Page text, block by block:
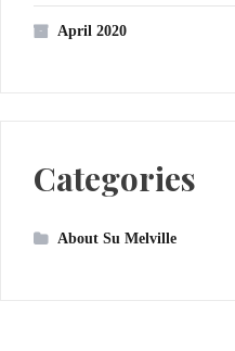
April 2020
Categories
About Su Melville